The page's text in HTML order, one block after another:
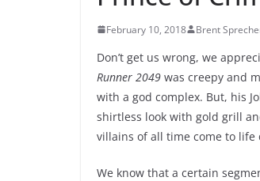
February 10, 2018 Brent
Don’t get us wrong, we
Runner 2049 was creepy and
with a god complex. But, his
shirtless look with gold grill
villains of all time come to life
We know that a certain